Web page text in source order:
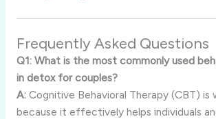
Frequently Asked Questions
Q1: What is the most commonly used
in detox for couples?
A:Cognitive Behavioral Therapy (CBT) is
because it effectively helps individuals